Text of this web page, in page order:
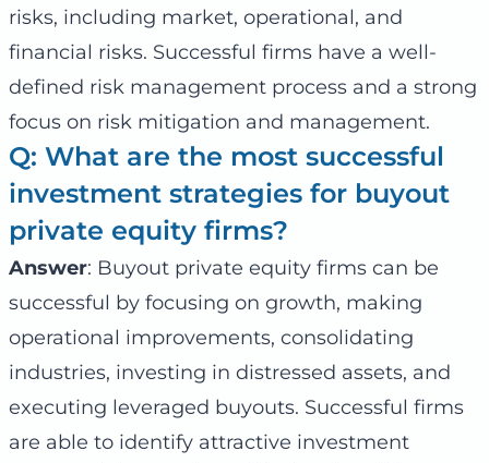
risks, including market, operational, and
financial risks. Successful firms have a well-
defined risk management process and a strong
focus on risk mitigation and management.
Q: What are the most successful
investment strategies for buyout
private equity firms?
Answer: Buyout private equity firms can be
successful by focusing on growth, making
operational improvements, consolidating
industries, investing in distressed assets, and
executing leveraged buyouts. Successful firms
are able to identify attractive investment